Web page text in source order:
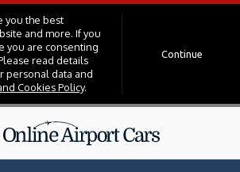
you the best
and more. If you
you are consenting
read details
personal data and
Cookies Policy.
Continue